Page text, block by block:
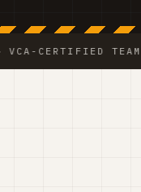
CERTIFIED